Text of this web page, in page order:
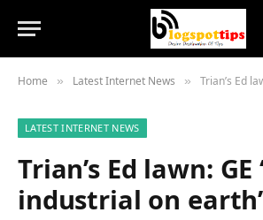
Home » Latest Internet News » Trian’s Ed lawn:
LATEST INTERNET NEWS
Trian’s Ed lawn:
industrial on earth’